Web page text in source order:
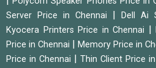
Server Price in Chennai
Dell Ai
Kyocera Printers Price in Chennai
Price in Chennai
Memory Price in
Price in Chennai
Thin Client Price